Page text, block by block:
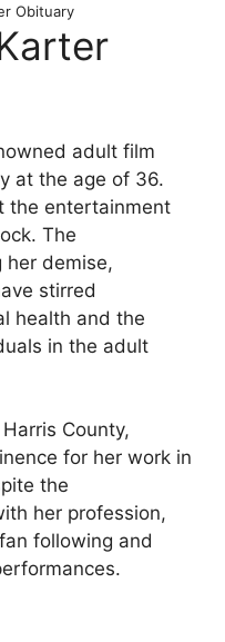
Obituary
adult film
at the age of 36.
the entertainment
The
her demise,
stirred
health and the
in the adult
County,
for her work in
the
her profession,
following and